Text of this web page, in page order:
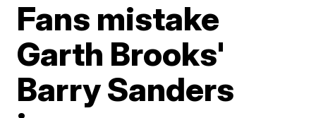
Fans mistake
Garth Brooks'
Barry Sanders